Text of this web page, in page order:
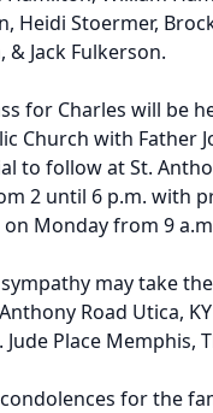
Heidi Stoermer,
& Jack Fulkerson.
for Charles will be
Church with Father
to follow at St.
2 until 6 p.m. with
Monday from 9
may take
Road Utica,
Place Memphis,
for the